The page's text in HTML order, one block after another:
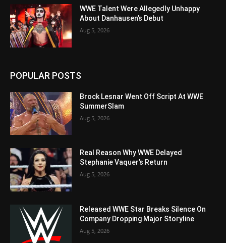
WWE Talent Were Allegedly Unhappy
About Danhausen’s Debut
Aug 5, 2026
POPULAR POSTS
Brock Lesnar Went Off Script At WWE
SummerSlam
Aug 5, 2026
Real Reason Why WWE Delayed
Stephanie Vaquer’s Return
Aug 5, 2026
Released WWE Star Breaks Silence On
Company Dropping Major Storyline
Aug 5, 2026